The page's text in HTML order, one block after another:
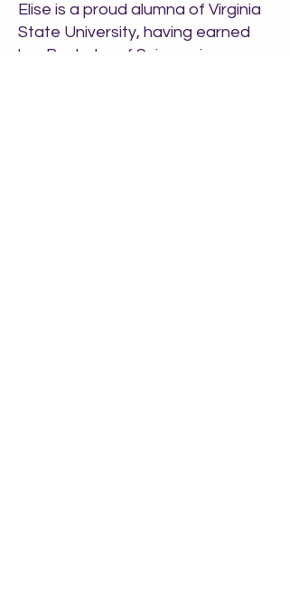
Elise is a proud alumna of Virginia
State University, having earned
her Bachelor of Science in